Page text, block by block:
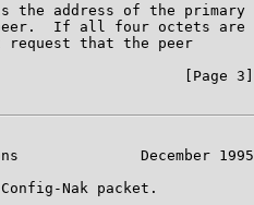
the address of the primary
If all four octets are
request that the peer
[Page 3]
December 1995
Nak packet.